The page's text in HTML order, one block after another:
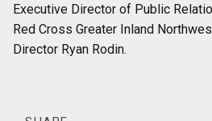
Executive Director of Public
Red Cross Greater Inland
Director Ryan Rodin.